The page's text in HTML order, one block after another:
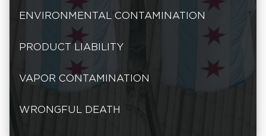
ENVIRONMENTAL CONTAMINATION
PRODUCT LIABILITY
VAPOR CONTAMINATION
WRONGFUL DEATH